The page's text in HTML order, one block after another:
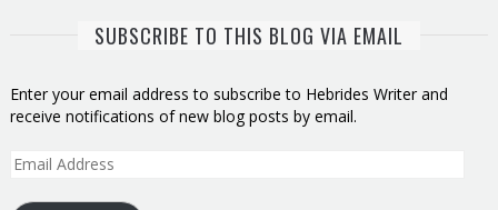
SUBSCRIBE TO THIS BLOG VIA EMAIL
Enter your email address to subscribe to Hebrides Writer and
receive notifications of new blog posts by email.
Email